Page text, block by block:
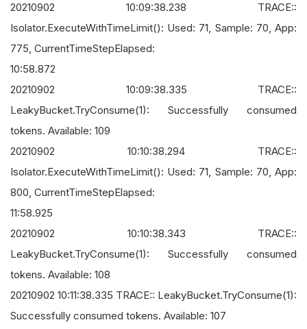
20210902 10:09:38.238 TRACE::
Isolator.ExecuteWithTimeLimit(): Used: 71, Sample: 70, App:
775, CurrentTimeStepElapsed:
10:58.872
20210902 10:09:38.335 TRACE::
LeakyBucket.TryConsume(1): Successfully consumed
tokens. Available: 109
20210902 10:10:38.294 TRACE::
Isolator.ExecuteWithTimeLimit(): Used: 71, Sample: 70, App:
800, CurrentTimeStepElapsed:
11:58.925
20210902 10:10:38.343 TRACE::
LeakyBucket.TryConsume(1): Successfully consumed
tokens. Available: 108
20210902 10:11:38.335 TRACE:: LeakyBucket.TryConsume(1):
Successfully consumed tokens. Available: 107